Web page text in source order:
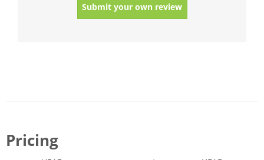
Submit your own review
Pricing